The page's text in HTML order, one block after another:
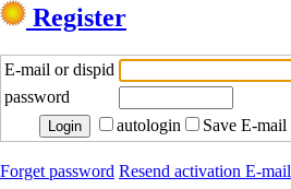
Register
E-mail or dispid
password
autologin
Save E-mail
Forget password Resend activation E-mail